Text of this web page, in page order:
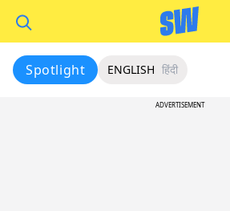
Spotlight ENGLISH हिंदी
ADVERTISEMENT